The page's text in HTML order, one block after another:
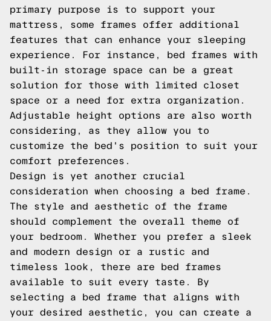
primary purpose is to support your
mattress, some frames offer additional
features that can enhance your sleeping
experience. For instance, bed frames with
built-in storage space can be a great
solution for those with limited closet
space or a need for extra organization.
Adjustable height options are also worth
considering, as they allow you to
customize the bed's position to suit your
comfort preferences.
Design is yet another crucial
consideration when choosing a bed frame.
The style and aesthetic of the frame
should complement the overall theme of
your bedroom. Whether you prefer a sleek
and modern design or a rustic and
timeless look, there are bed frames
available to suit every taste. By
selecting a bed frame that aligns with
your desired aesthetic, you can create a